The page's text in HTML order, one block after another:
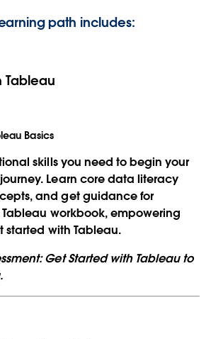
path includes:
Tableau
Basics
skills you need to begin your
Learn core data literacy
and get guidance for
workbook, empowering
started with Tableau.
Get Started with Tableau to